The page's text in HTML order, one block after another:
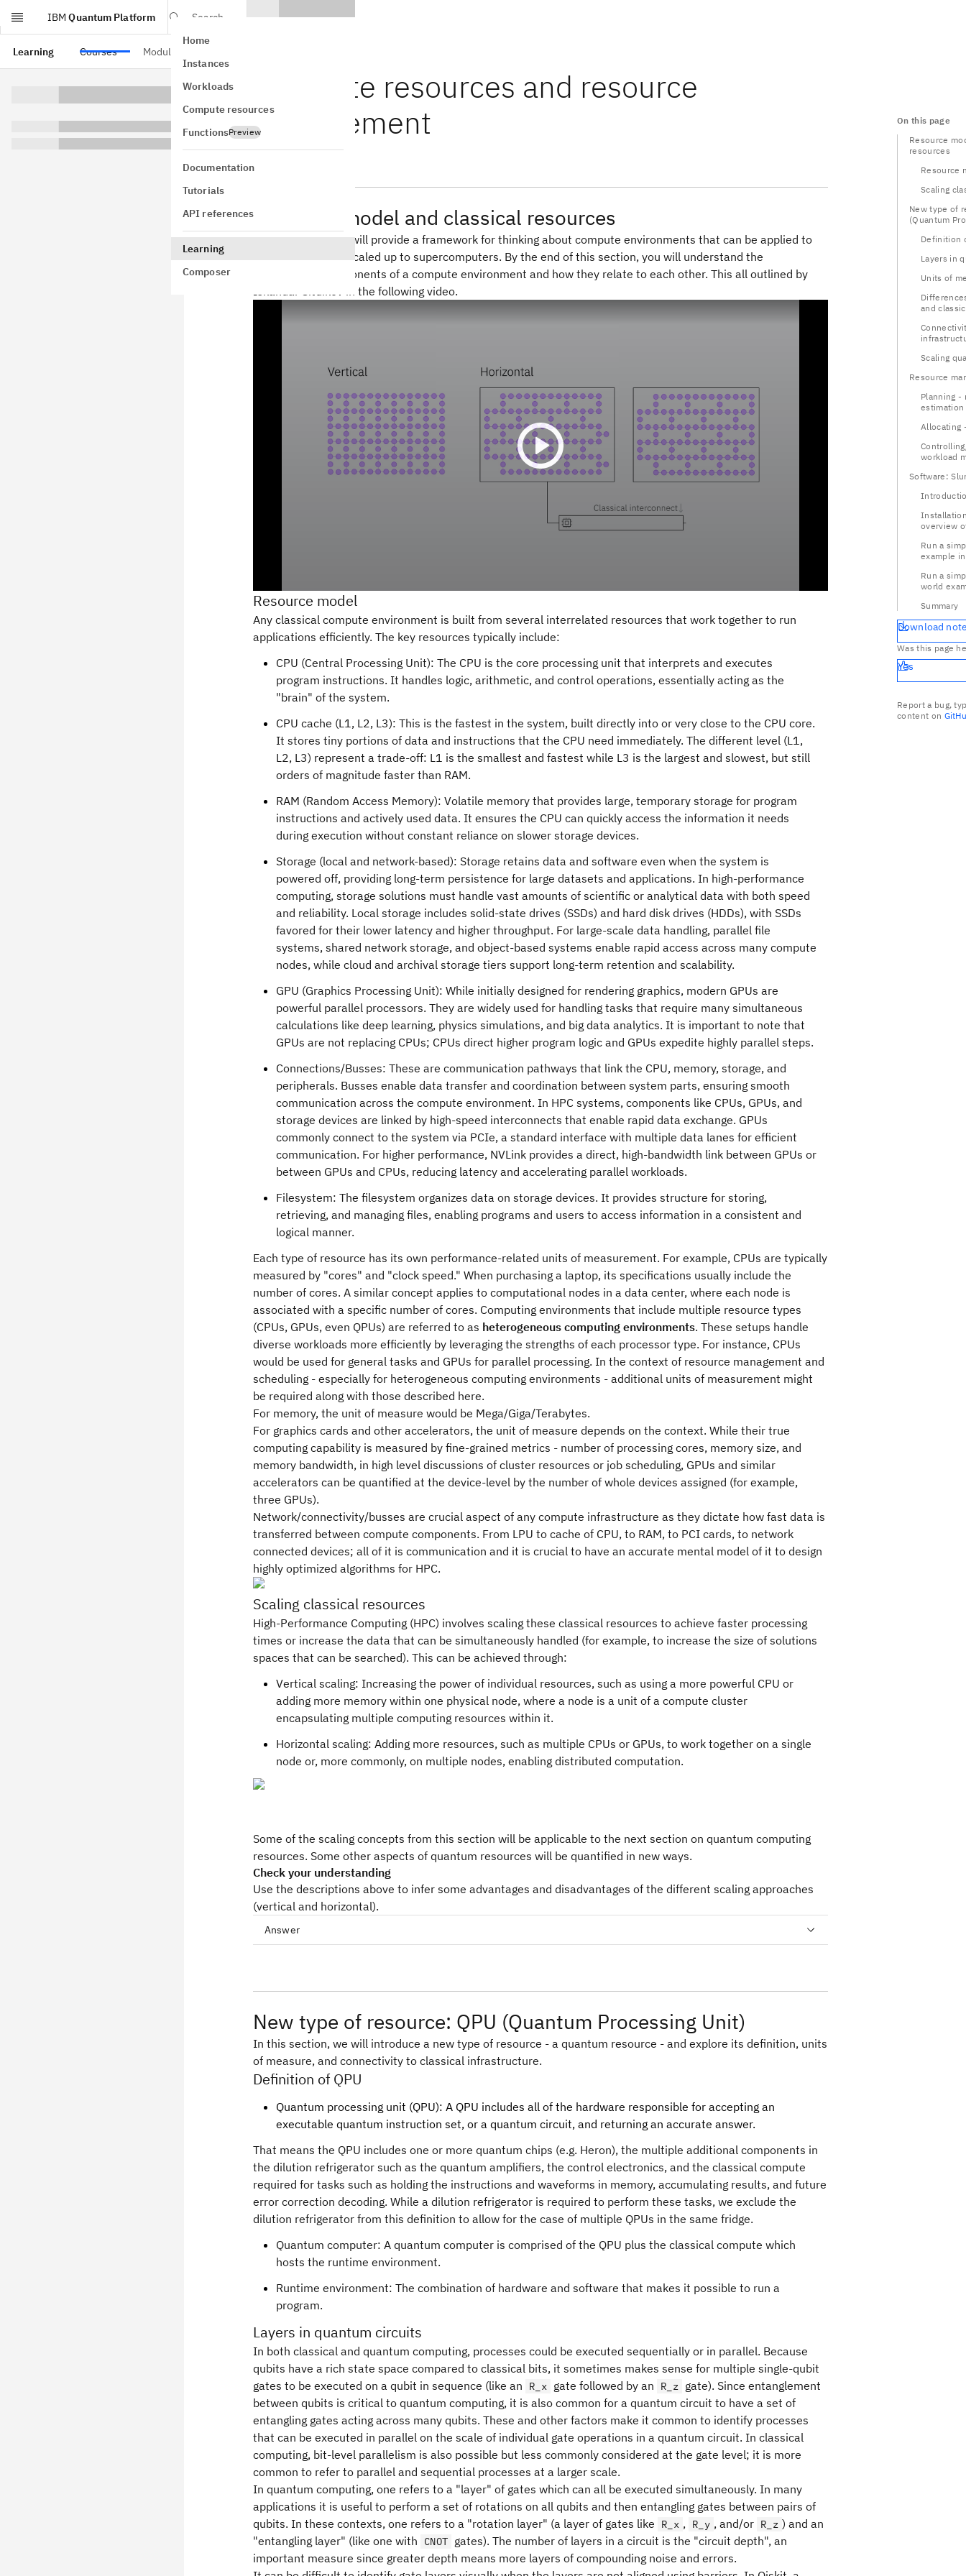
IBM Quantum Platform
Search
Home
Instances
Workloads
Compute resources
FunctionsPreview
Documentation
Tutorials
API references
Learning
Composer
Learning Courses Modules
Compute resources and resource
management
Resource model and classical resources
In this section, we will provide a framework for thinking about compute environments that can be applied to
both a laptop and scaled up to supercomputers. By the end of this section, you will understand the
fundamental components of a compute environment and how they relate to each other. This all outlined by
Iskandar Sitdikov in the following video.
Resource model
Any classical compute environment is built from several interrelated resources that work together to run
applications efficiently. The key resources typically include:
CPU (Central Processing Unit): The CPU is the core processing unit that interprets and executes
program instructions. It handles logic, arithmetic, and control operations, essentially acting as the
"brain" of the system.
CPU cache (L1, L2, L3): This is the fastest in the system, built directly into or very close to the CPU core.
It stores tiny portions of data and instructions that the CPU need immediately. The different level (L1,
L2, L3) represent a trade-off: L1 is the smallest and fastest while L3 is the largest and slowest, but still
orders of magnitude faster than RAM.
RAM (Random Access Memory): Volatile memory that provides large, temporary storage for program
instructions and actively used data. It ensures the CPU can quickly access the information it needs
during execution without constant reliance on slower storage devices.
Storage (local and network-based): Storage retains data and software even when the system is
powered off, providing long-term persistence for large datasets and applications. In high-performance
computing, storage solutions must handle vast amounts of scientific or analytical data with both speed
and reliability. Local storage includes solid-state drives (SSDs) and hard disk drives (HDDs), with SSDs
favored for their lower latency and higher throughput. For large-scale data handling, parallel file
systems, shared network storage, and object-based systems enable rapid access across many compute
nodes, while cloud and archival storage tiers support long-term retention and scalability.
GPU (Graphics Processing Unit): While initially designed for rendering graphics, modern GPUs are
powerful parallel processors. They are widely used for handling tasks that require many simultaneous
calculations like deep learning, physics simulations, and big data analytics. It is important to note that
GPUs are not replacing CPUs; CPUs direct higher program logic and GPUs expedite highly parallel steps.
Connections/Busses: These are communication pathways that link the CPU, memory, storage, and
peripherals. Busses enable data transfer and coordination between system parts, ensuring smooth
communication across the compute environment. In HPC systems, components like CPUs, GPUs, and
storage devices are linked by high-speed interconnects that enable rapid data exchange. GPUs
commonly connect to the system via PCIe, a standard interface with multiple data lanes for efficient
communication. For higher performance, NVLink provides a direct, high-bandwidth link between GPUs or
between GPUs and CPUs, reducing latency and accelerating parallel workloads.
Filesystem: The filesystem organizes data on storage devices. It provides structure for storing,
retrieving, and managing files, enabling programs and users to access information in a consistent and
logical manner.
Each type of resource has its own performance-related units of measurement. For example, CPUs are typically
measured by "cores" and "clock speed." When purchasing a laptop, its specifications usually include the
number of cores. A similar concept applies to computational nodes in a data center, where each node is
associated with a specific number of cores. Computing environments that include multiple resource types
(CPUs, GPUs, even QPUs) are referred to as heterogeneous computing environments. These setups handle
diverse workloads more efficiently by leveraging the strengths of each processor type. For instance, CPUs
would be used for general tasks and GPUs for parallel processing. In the context of resource management and
scheduling - especially for heterogeneous computing environments - additional units of measurement might
be required along with those described here.
For memory, the unit of measure would be Mega/Giga/Terabytes.
For graphics cards and other accelerators, the unit of measure depends on the context. While their true
computing capability is measured by fine-grained metrics - number of processing cores, memory size, and
memory bandwidth, in high level discussions of cluster resources or job scheduling, GPUs and similar
accelerators can be quantified at the device-level by the number of whole devices assigned (for example,
three GPUs).
Network/connectivity/busses are crucial aspect of any compute infrastructure as they dictate how fast data is
transferred between compute components. From LPU to cache of CPU, to RAM, to PCI cards, to network
connected devices; all of it is communication and it is crucial to have an accurate mental model of it to design
highly optimized algorithms for HPC.
Scaling classical resources
High-Performance Computing (HPC) involves scaling these classical resources to achieve faster processing
times or increase the data that can be simultaneously handled (for example, to increase the size of solutions
spaces that can be searched). This can be achieved through:
Vertical scaling: Increasing the power of individual resources, such as using a more powerful CPU or
adding more memory within one physical node, where a node is a unit of a compute cluster
encapsulating multiple computing resources within it.
Horizontal scaling: Adding more resources, such as multiple CPUs or GPUs, to work together on a single
node or, more commonly, on multiple nodes, enabling distributed computation.
Some of the scaling concepts from this section will be applicable to the next section on quantum computing
resources. Some other aspects of quantum resources will be quantified in new ways.
Check your understanding
Use the descriptions above to infer some advantages and disadvantages of the different scaling approaches
(vertical and horizontal).
Answer
New type of resource: QPU (Quantum Processing Unit)
In this section, we will introduce a new type of resource - a quantum resource - and explore its definition, units
of measure, and connectivity to classical infrastructure.
Definition of QPU
Quantum processing unit (QPU): A QPU includes all of the hardware responsible for accepting an
executable quantum instruction set, or a quantum circuit, and returning an accurate answer.
That means the QPU includes one or more quantum chips (e.g. Heron), the multiple additional components in
the dilution refrigerator such as the quantum amplifiers, the control electronics, and the classical compute
required for tasks such as holding the instructions and waveforms in memory, accumulating results, and future
error correction decoding. While a dilution refrigerator is required to perform these tasks, we exclude the
dilution refrigerator from this definition to allow for the case of multiple QPUs in the same fridge.
Quantum computer: A quantum computer is comprised of the QPU plus the classical compute which
hosts the runtime environment.
Runtime environment: The combination of hardware and software that makes it possible to run a
program.
Layers in quantum circuits
In both classical and quantum computing, processes could be executed sequentially or in parallel. Because
qubits have a rich state space compared to classical bits, it sometimes makes sense for multiple single-qubit
gates to be executed on a qubit in sequence (like an
R_x gate followed by an R_z gate). Since entanglement
between qubits is critical to quantum computing, it is also common for a quantum circuit to have a set of
entangling gates acting across many qubits. These and other factors make it common to identify processes
that can be executed in parallel on the scale of individual gate operations in a quantum circuit. In classical
computing, bit-level parallelism is also possible but less commonly considered at the gate level; it is more
common to refer to parallel and sequential processes at a larger scale.
In quantum computing, one refers to a "layer" of gates which can all be executed simultaneously. In many
applications it is useful to perform a set of rotations on all qubits and then entangling gates between pairs of
qubits. In these contexts, one refers to a "rotation layer" (a layer of gates like
R_x , R_y , and/or R_z ) and an
"entangling layer" (like one with
CNOT gates). The number of layers in a circuit is the "circuit depth", an
important measure since greater depth means more layers of compounding noise and errors.
On this page
Resource
resources
Resource
Scaling
New type of
(Quantum
Definition
Layers in
Units of
and
Scaling
Resource
Planning -
estimation
Allocating
workload
Software:
overview
Run a
example
Run a
world
Summary
Download
Was this page
Yes
Report a bug,
content on